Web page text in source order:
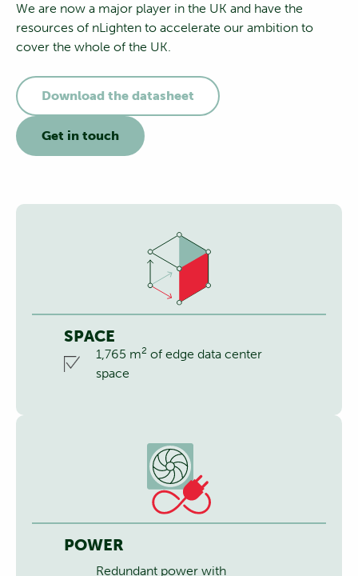
We are now a major player in the UK and have the
resources of nLighten to accelerate our ambition to
cover the whole of the UK.
Download the datasheet
Get in touch
SPACE
1,765 m2 of edge data center
space
POWER
Redundant power with